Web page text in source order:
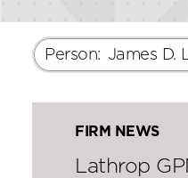
Person: James D.
FIRM NEWS
Lathrop